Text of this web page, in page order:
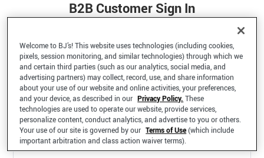
B2B Customer Sign In
Welcome to your BJ's B2B Account
*Email Address
Welcome to BJ’s! This website uses technologies (including cookies,
pixels, session monitoring, and similar technologies) through which we
and certain third parties (such as our analytics, social media, and
advertising partners) may collect, record, use, and share information
about your use of our website and online activities, your preferences,
and your device, as described in our Privacy Policy. These
technologies are used to operate our website, provide services,
personalize content, conduct analytics, and advertise to you or others.
Your use of our site is governed by our Terms of Use(which include
important arbitration and class action waiver terms).